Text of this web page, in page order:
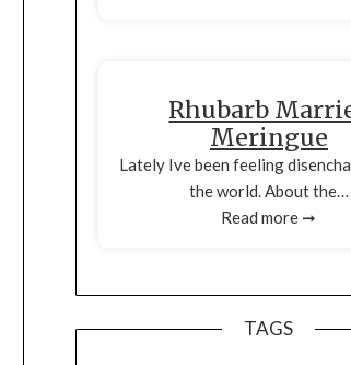
Rhubarb
Meringue
Lately Ive been feeling
the world. About the…
Read more ➞
TAGS